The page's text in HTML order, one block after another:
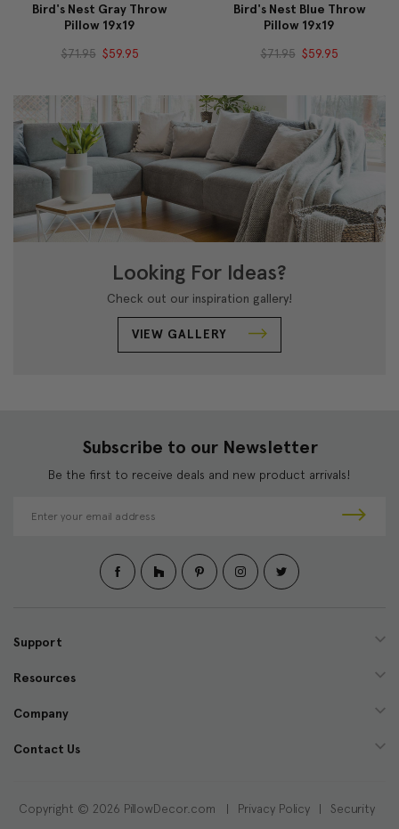
Bird's Nest Gray Throw
Pillow 19x19
$71.95 $59.95
Bird's Nest Blue Throw
Pillow 19x19
$71.95 $59.95
Looking For Ideas?
Check out our inspiration gallery!
VIEW GALLERY
Subscribe to our Newsletter
Be the first to receive deals and new product arrivals!
d
e
s
Support
Resources
Company
Contact Us
Copyright © 2026 PillowDecor.com | Privacy Policy | Security